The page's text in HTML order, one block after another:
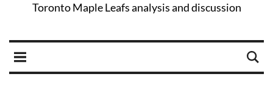
Toronto Maple Leafs analysis and discussion